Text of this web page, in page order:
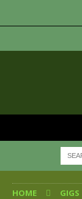
HOME GIGS